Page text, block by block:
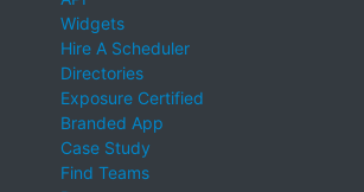
Widgets
Hire A Scheduler
Directories
Exposure Certified
Branded App
Case Study
Find Teams